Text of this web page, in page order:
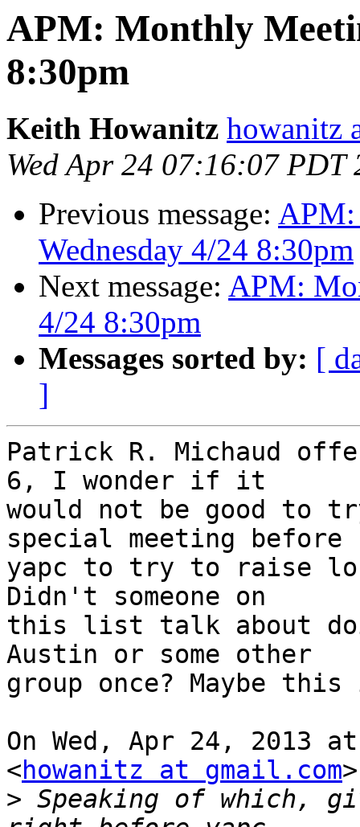
APM: Monthly
8:30pm
Keith Howanitz howanitz
Wed Apr 24 07:16:07 PDT
Previous message:
Wednesday 4/24 8:30pm
Next message: APM:
4/24 8:30pm
Messages sorted by: [
]
Patrick R. Michaud
6, I wonder if it
would not be good to
special meeting before
yapc to try to raise
Didn't someone on
this list talk about
Austin or some other
group once? Maybe
On Wed, Apr 24, 2013
<howanitz at gmail.com
> Speaking of which,